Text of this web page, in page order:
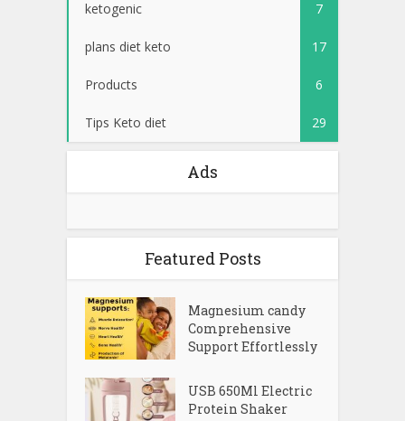
ketogenic 7
plans diet keto 17
Products 6
Tips Keto diet 29
Ads
Featured Posts
Magnesium candy
Comprehensive
Support Effortlessly
USB 650Ml Electric
Protein Shaker